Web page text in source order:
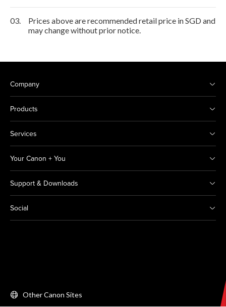
03.
Prices above are recommended retail price in SGD and
may change without prior notice.
Company
Products
Services
Your Canon + You
Support & Downloads
Social
Other Canon Sites